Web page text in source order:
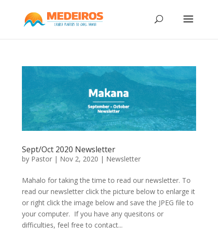
Sept/Oct 2020 Newsletter
by Pastor| Nov 2, 2020 | Newsletter
Mahalo for taking the time to read our newsletter. To
read our newsletter click the picture below to enlarge it
or right click the image below and save the JPEG file to
your computer. If you have any quesitons or
difficulties, feel free to contact...